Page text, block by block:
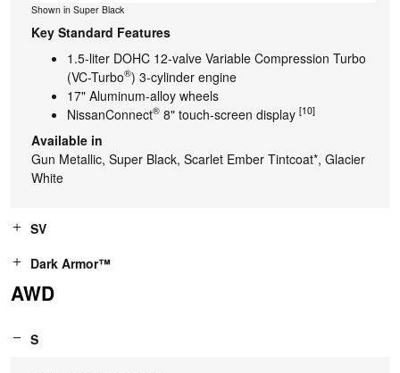
Shown in Super Black
Key Standard Features
1.5-liter DOHC 12-valve Variable Compression Turbo
(VC-Turbo®) 3-cylinder engine
17" Aluminum-alloy wheels
NissanConnect® 8" touch-screen display [10]
Available in
Gun Metallic, Super Black, Scarlet Ember Tintcoat*, Glacier
White
SV
Dark Armor™
AWD
S